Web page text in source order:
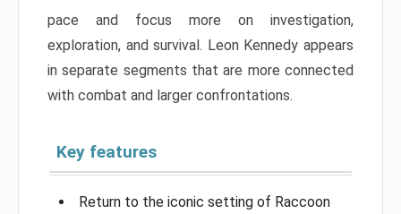
pace and focus more on investigation,
exploration, and survival. Leon Kennedy appears
in separate segments that are more connected
with combat and larger confrontations.
Key features
Return to the iconic setting of Raccoon